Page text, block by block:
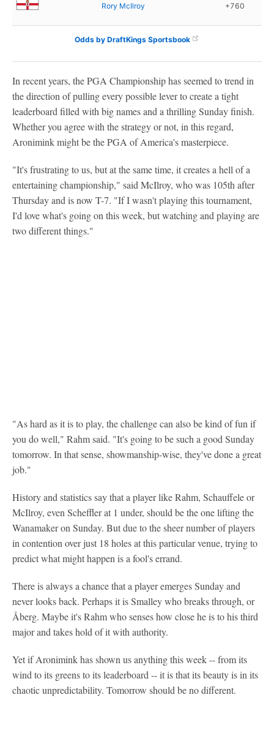
Rory McIlroy +760
Odds by DraftKings Sportsbook
In recent years, the PGA Championship has seemed to trend in
the direction of pulling every possible lever to create a tight
leaderboard filled with big names and a thrilling Sunday finish.
Whether you agree with the strategy or not, in this regard,
Aronimink might be the PGA of America's masterpiece.
"It's frustrating to us, but at the same time, it creates a hell of a
entertaining championship," said McIlroy, who was 105th after
Thursday and is now T-7. "If I wasn't playing this tournament,
I'd love what's going on this week, but watching and playing are
two different things."
"As hard as it is to play, the challenge can also be kind of fun if
you do well," Rahm said. "It's going to be such a good Sunday
tomorrow. In that sense, showmanship-wise, they've done a great
job."
History and statistics say that a player like Rahm, Schauffele or
McIlroy, even Scheffler at 1 under, should be the one lifting the
Wanamaker on Sunday. But due to the sheer number of players
in contention over just 18 holes at this particular venue, trying to
predict what might happen is a fool's errand.
There is always a chance that a player emerges Sunday and
never looks back. Perhaps it is Smalley who breaks through, or
Åberg. Maybe it's Rahm who senses how close he is to his third
major and takes hold of it with authority.
Yet if Aronimink has shown us anything this week -- from its
wind to its greens to its leaderboard -- it is that its beauty is in its
chaotic unpredictability. Tomorrow should be no different.